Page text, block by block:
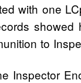
with one
to
Inspector